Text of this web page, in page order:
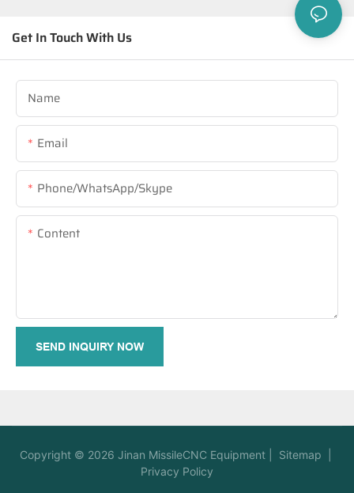
Get In Touch With Us
Name
Email
Phone/WhatsApp/Skype
Content
SEND INQUIRY NOW
Copyright © 2026 Jinan MissileCNC Equipment| Sitemap
Privacy Policy